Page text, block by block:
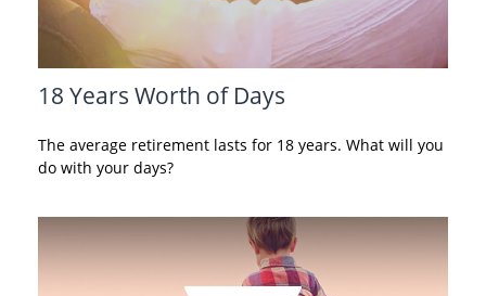
18 Years Worth of Days
The average retirement lasts for 18 years. What will you
do with your days?